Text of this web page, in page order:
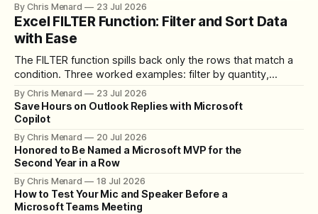
toolbar, makes screen sharing safer, and gives users more
control over the arrangement of meeting buttons. The goal
is straightforward: reduce accidental clicks
By Chris Menard 23 Jul 2026
Excel FILTER Function: Filter and Sort Data
with Ease
The FILTER function spills back only the rows that match a
condition. Three worked examples: filter by quantity,
combine SORT with FILTER for sorted results, and build a
between filter with two conditions.
By Chris Menard 23 Jul 2026
Save Hours on Outlook Replies with Microsoft
Copilot
By Chris Menard 20 Jul 2026
Honored to Be Named a Microsoft MVP for the
Second Year in a Row
By Chris Menard 18 Jul 2026
How to Test Your Mic and Speaker Before a
Microsoft Teams Meeting